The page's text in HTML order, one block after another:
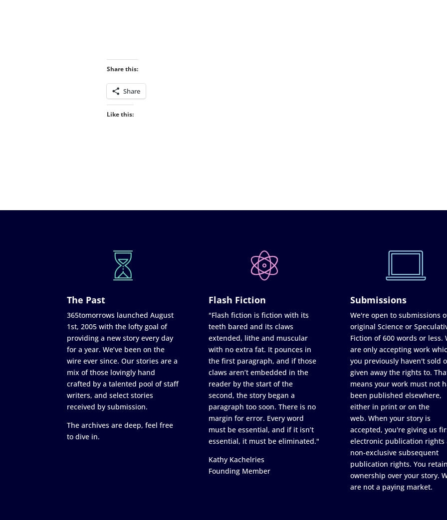
Share this:
Share
Like this:
The Past
365tomorrows launched August
1st, 2005 with the lofty goal of
providing a new story every day
for a year. We’ve been on the
wire ever since. Our stories are a
mix of those lovingly hand
crafted by a talented pool of staff
writers, and select stories
received by submission.
The archives are deep, feel free
to dive in.
Flash Fiction
"Flash fiction is fiction with its
teeth bared and its claws
extended, lithe and muscular
with no extra fat. It pounces in
the first paragraph, and if those
claws aren’t embedded in the
reader by the start of the
second, the story began a
paragraph too soon. There is no
margin for error. Every word
must be essential, and if it isn’t
essential, it must be eliminated."
Kathy Kachelries
Founding Member
Submissions
We're open to submissions
original Science or
Fiction of 600 words or less.
are only accepting work
you previously haven't sold
given away the rights to.
means your work must not
been published elsewhere,
either in print or on the
web. When your story is
accepted, you're giving us
electronic publication rights
non-exclusive subsequent
publication rights. You
ownership over your story.
are not a paying market.